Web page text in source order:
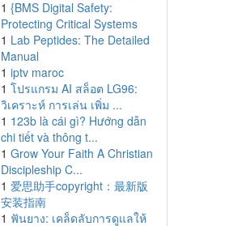
1 {BMS Digital Safety:
Protecting Critical Systems
1 Lab Peptides: The Detailed
Manual
1 iptv maroc
1 โปรแกรม AI สล็อต LG96:
วิเคราะห์ การเล่น เพิ่ม ...
1 123b là cái gì? Hướng dẫn
chi tiết và thông t...
1 Grow Your Faith A Christian
Discipleship C...
1 爱思助手copyright：最新版
安装指南
1 ฟันยาง: เคล็ดลับการดูแลให้